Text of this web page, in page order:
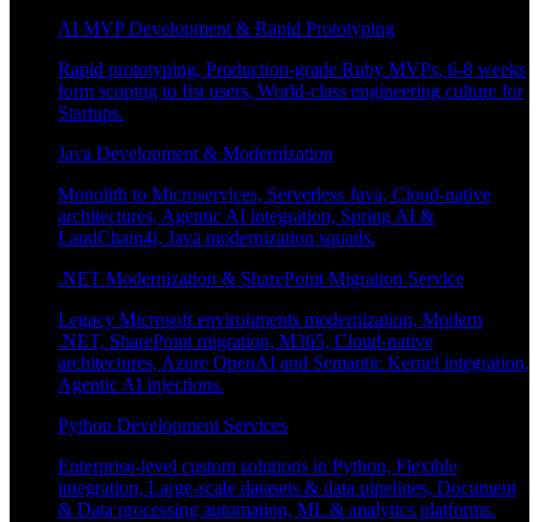
AI MVP Development & Rapid Prototyping
Rapid prototyping, Production-grade Ruby MVPs, 6-8 weeks
form scoping to fist users, World-class engineering culture for
Startups.
Java Development & Modernization
Monolith to Microservices, Serverless Java, Cloud-native
architectures, Agentic AI integration, Spring AI &
LandChain4j, Java modernization squads.
.NET Modernization & SharePoint Migration Service
Legacy Microsoft environments modernization, Modern
.NET, SharePoint migration, M365, Cloud-native
architectures, Azure OpenAI and Semantic Kernel integration,
Agentic AI injections.
Python Development Services
Enterprise-level custom solutions in Python, Flexible
integration, Large-scale datasets & data pipelines, Document
& Data processing automation, ML & analytics platforms.